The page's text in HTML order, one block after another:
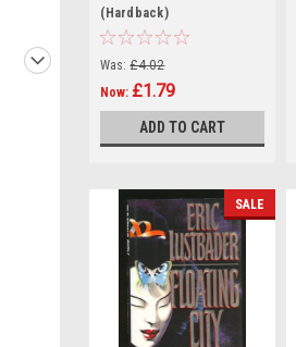
(Hardback)
Was: £4.02
Now: £1.79
ADD TO CART
SALE